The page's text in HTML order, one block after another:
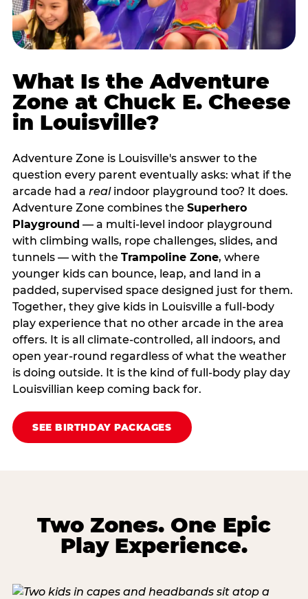
What Is the Adventure
Zone at Chuck E. Cheese
in Louisville?
Adventure Zone is Louisville's answer to the
question every parent eventually asks: what if the
arcade had a realindoor playground too? It does.
Adventure Zone combines the Superhero
Playground — a multi‑level indoor playground
with climbing walls, rope challenges, slides, and
tunnels — with the Trampoline Zone, where
younger kids can bounce, leap, and land in a
padded, supervised space designed just for them.
Together, they give kids in Louisville a full‑body
play experience that no other arcade in the area
offers. It is all climate‑controlled, all indoors, and
open year‑round regardless of what the weather
is doing outside. It is the kind of full‑body play day
Louisvillian keep coming back for.
SEE BIRTHDAY PACKAGES
Two Zones. One Epic
Play Experience.